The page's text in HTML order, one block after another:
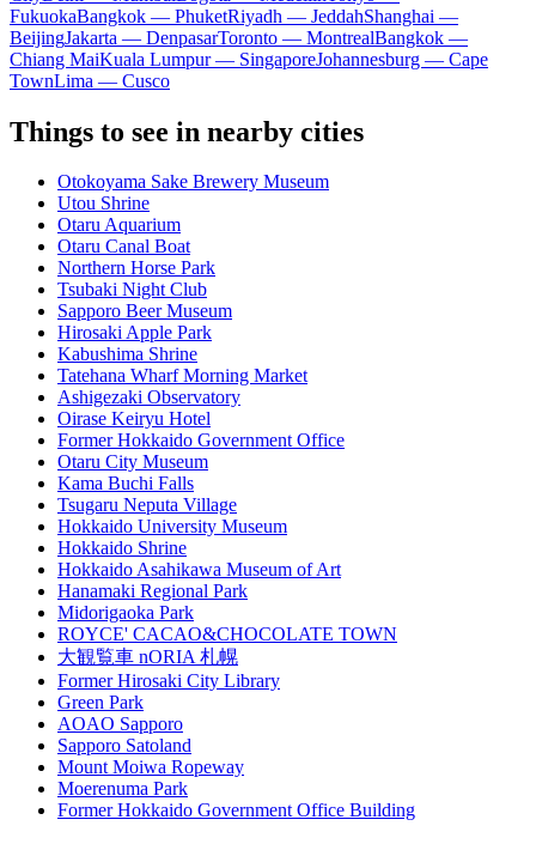
FukuokaBangkok — PhuketRiyadh — JeddahShanghai —
BeijingJakarta — DenpasarToronto — MontrealBangkok —
Chiang MaiKuala Lumpur — SingaporeJohannesburg — Cape
TownLima — Cusco
Things to see in nearby cities
Otokoyama Sake Brewery Museum
Utou Shrine
Otaru Aquarium
Otaru Canal Boat
Northern Horse Park
Tsubaki Night Club
Sapporo Beer Museum
Hirosaki Apple Park
Kabushima Shrine
Tatehana Wharf Morning Market
Ashigezaki Observatory
Oirase Keiryu Hotel
Former Hokkaido Government Office
Otaru City Museum
Kama Buchi Falls
Tsugaru Neputa Village
Hokkaido University Museum
Hokkaido Shrine
Hokkaido Asahikawa Museum of Art
Hanamaki Regional Park
Midorigaoka Park
ROYCE' CACAO&CHOCOLATE TOWN
大観覧車 nORIA 札幌
Former Hirosaki City Library
Green Park
AOAO Sapporo
Sapporo Satoland
Mount Moiwa Ropeway
Moerenuma Park
Former Hokkaido Government Office Building